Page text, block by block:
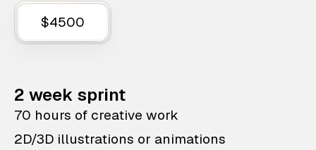
$4500
2 week sprint
70 hours of creative work
2D/3D illustrations or animations